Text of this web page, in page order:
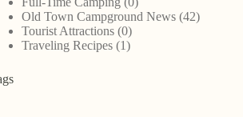
Old Town Campground News (42)
Tourist Attractions (0)
Traveling Recipes (1)